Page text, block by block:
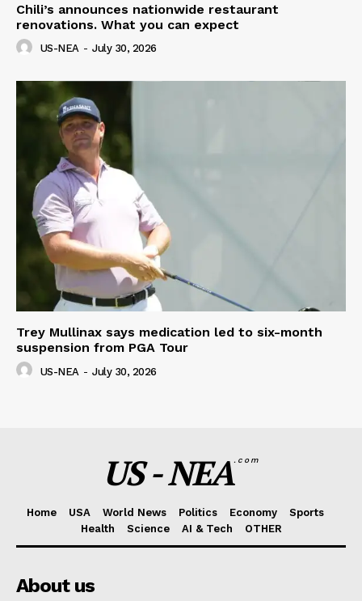
Chili’s announces nationwide restaurant
renovations. What you can expect
US-NEA - July 30, 2026
Trey Mullinax says medication led to six-month
suspension from PGA Tour
US-NEA - July 30, 2026
US - NEA.com
Home USA World News Politics Economy
Sports
Health
Science AI & Tech OTHER
About us